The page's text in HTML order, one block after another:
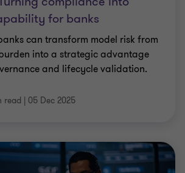
for banks
can transform model risk from
into a strategic advantage
and lifecycle validation.
read | 05 Dec 2025